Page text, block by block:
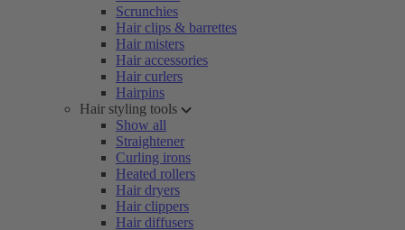
Scrunchies
Hair clips & barrettes
Hair misters
Hair accessories
Hair curlers
Hairpins
Hair styling tools
Show all
Straightener
Curling irons
Heated rollers
Hair dryers
Hair clippers
Hair diffusers